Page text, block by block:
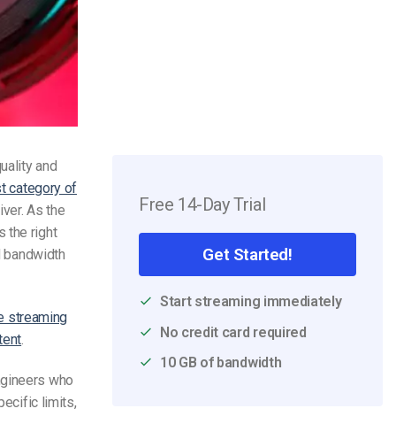
and
category of
As the
the right
bandwidth
streaming
.
who
limits,
Free 14-Day Trial
Get Started!
Start streaming immediately
No credit card required
10 GB of bandwidth